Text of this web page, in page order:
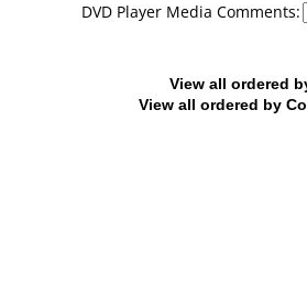
DVD Player Media Comments:
View all ordered
View all ordered by